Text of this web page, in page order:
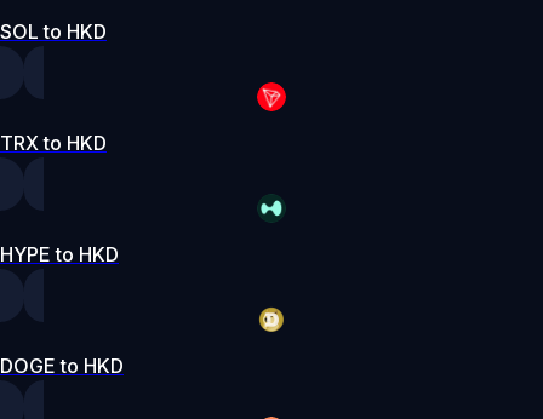
SOL to HKD
TRX to HKD
HYPE to HKD
DOGE to HKD